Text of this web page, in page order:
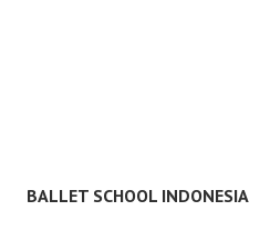
BALLET SCHOOL INDONESIA